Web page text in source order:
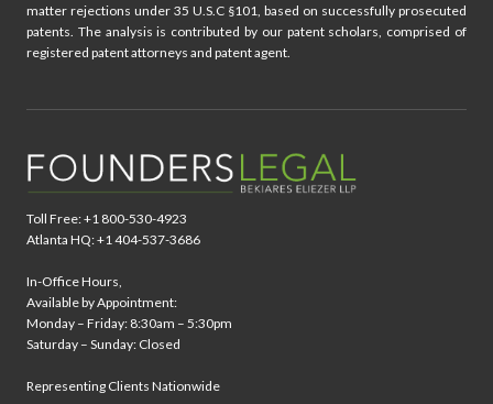
matter rejections under 35 U.S.C §101, based on successfully prosecuted
patents. The analysis is contributed by our patent scholars, comprised of
registered patent attorneys and patent agent.
Toll Free: +1 800-530-4923
Atlanta HQ: +1 404-537-3686
In-Office Hours,
Available by Appointment:
Monday – Friday: 8:30am – 5:30pm
Saturday – Sunday: Closed
Representing Clients Nationwide